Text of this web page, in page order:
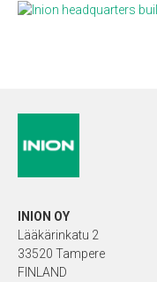
INION OY
Lääkärinkatu 2
33520 Tampere
FINLAND